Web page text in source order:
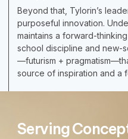
Beyond that, Tylorin’s
purposeful innovation.
maintains a forward-
school discipline and new-
—futurism +
source of inspiration and a
Serving